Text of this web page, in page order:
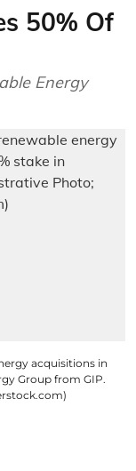
50% Of
Energy
acquisitions in
Group from GIP.